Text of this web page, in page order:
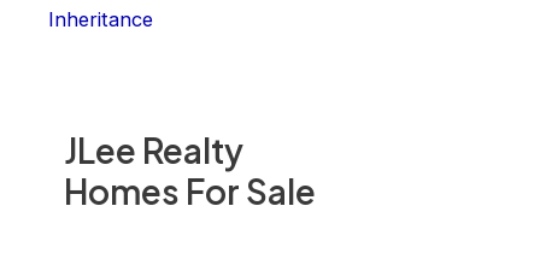
JLee Realty
Homes For Sale
Inheritance